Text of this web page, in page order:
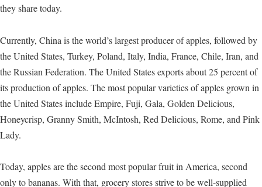
they share today.
Currently, China is the world’s largest producer of apples, followed by
the United States, Turkey, Poland, Italy, India, France, Chile, Iran, and
the Russian Federation. The United States exports about 25 percent of
its production of apples. The most popular varieties of apples grown in
the United States include Empire, Fuji, Gala, Golden Delicious,
Honeycrisp, Granny Smith, McIntosh, Red Delicious, Rome, and Pink
Lady.
Today, apples are the second most popular fruit in America, second
only to bananas. With that, grocery stores strive to be well-supplied